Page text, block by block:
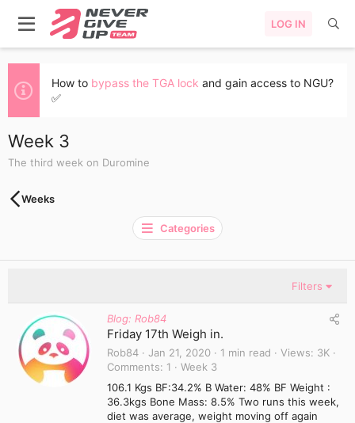
LOG IN
How to bypass the TGA lock and gain access to NGU?
✅
Week 3
The third week on Duromine
Weeks
Categories
Filters
Blog: Rob84
Friday 17th Weigh in.
Rob84 Jan 21, 2020 1 min read Views
3K
Comments
1
Week 3
106.1 Kgs BF:34.2% B Water: 48% BF Weight :
36.3kgs Bone Mass: 8.5% Two runs this week,
diet was average, weight moving off again